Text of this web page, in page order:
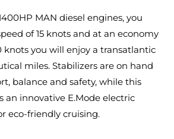
MAN diesel engines, you
of 15 knots and at an economy
knots you will enjoy a transatlantic
miles. Stabilizers are on hand
balance and safety, while this
an innovative E.Mode electric
eco-friendly cruising.